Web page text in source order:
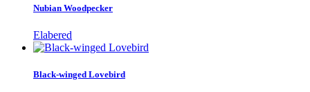
Nubian Woodpecker
Elabered
Black-winged Lovebird